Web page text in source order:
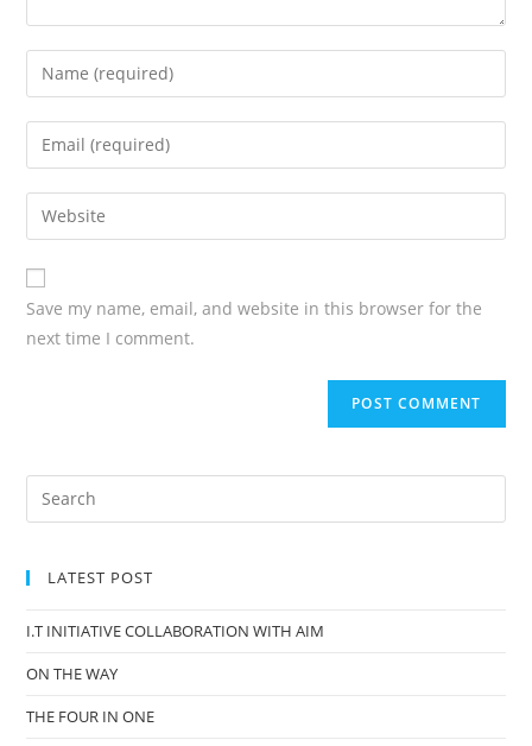
Save my name, email, and website in this browser for the
next time I comment.
LATEST POST
I.T INITIATIVE COLLABORATION WITH AIM
ON THE WAY
THE FOUR IN ONE